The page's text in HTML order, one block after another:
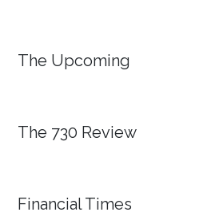
The Upcoming
The 730 Review
Financial Times